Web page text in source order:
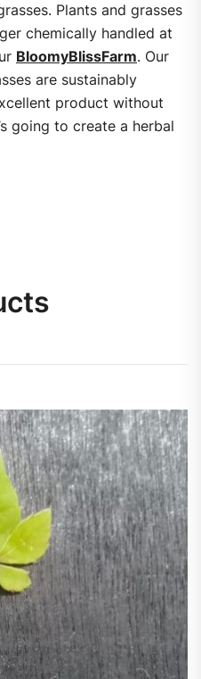
Plants and grasses
chemically handled at
BloomyBlissFarm. Our
are sustainably
product without
going to create a herbal